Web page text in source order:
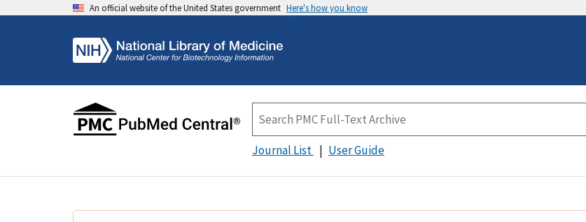
An official website of the United States government Here's how you know
Journal List User Guide